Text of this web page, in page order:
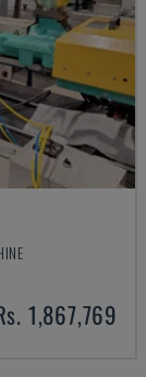
1,867,769